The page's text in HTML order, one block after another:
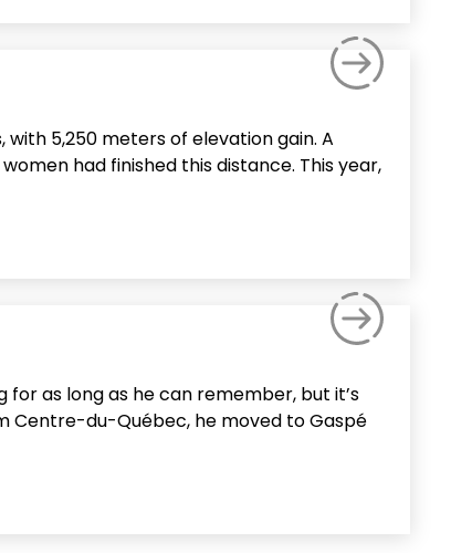
5,250 meters of elevation gain. A
had finished this distance. This year,
for as long as he can remember, but it’s
Centre-du-Québec, he moved to Gaspé